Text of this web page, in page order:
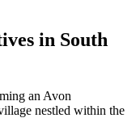
in South
an Avon
nestled within the